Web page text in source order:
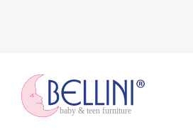
baby & teen furniture